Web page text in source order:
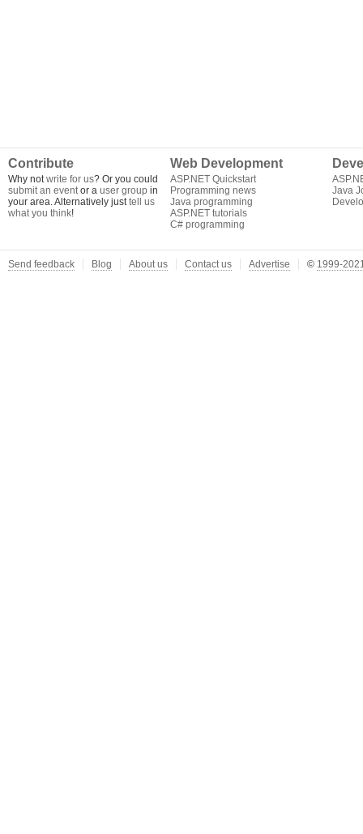
Contribute
Why notwrite for us? Or you could
submit an eventor a user group in
your area. Alternatively justtell us
what you think!
Web Development
ASP.NET Quickstart
Programming news
Java programming
ASP.NET tutorials
C# programming
Java
Send feedback Blog About us Contact us Advertise © 1999-